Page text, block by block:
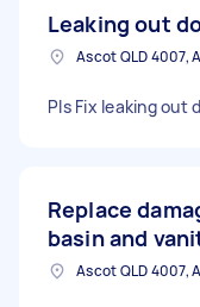
Leaking out
Ascot QLD 4007,
Pls Fix leaking out
Replace
basin and
Ascot QLD 4007,